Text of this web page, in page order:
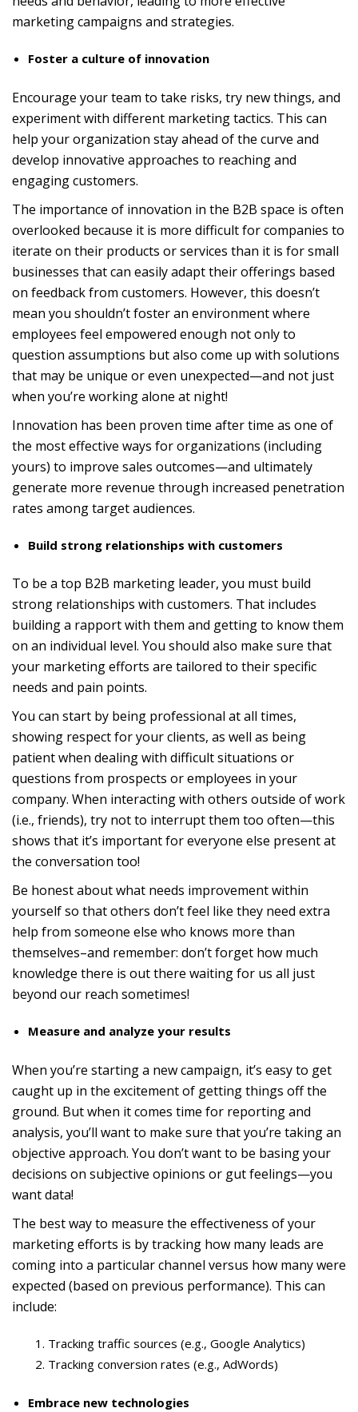
marketing campaigns and strategies.
Foster a culture of innovation
Encourage your team to take risks, try new things, and
experiment with different marketing tactics. This can
help your organization stay ahead of the curve and
develop innovative approaches to reaching and
engaging customers.
The importance of innovation in the B2B space is often
overlooked because it is more difficult for companies to
iterate on their products or services than it is for small
businesses that can easily adapt their offerings based
on feedback from customers. However, this doesn’t
mean you shouldn’t foster an environment where
employees feel empowered enough not only to
question assumptions but also come up with solutions
that may be unique or even unexpected—and not just
when you’re working alone at night!
Innovation has been proven time after time as one of
the most effective ways for organizations (including
yours) to improve sales outcomes—and ultimately
generate more revenue through increased penetration
rates among target audiences.
Build strong relationships with customers
To be a top B2B marketing leader, you must build
strong relationships with customers. That includes
building a rapport with them and getting to know them
on an individual level. You should also make sure that
your marketing efforts are tailored to their specific
needs and pain points.
You can start by being professional at all times,
showing respect for your clients, as well as being
patient when dealing with difficult situations or
questions from prospects or employees in your
company. When interacting with others outside of work
(i.e., friends), try not to interrupt them too often—this
shows that it’s important for everyone else present at
the conversation too!
Be honest about what needs improvement within
yourself so that others don’t feel like they need extra
help from someone else who knows more than
themselves–and remember: don’t forget how much
knowledge there is out there waiting for us all just
beyond our reach sometimes!
Measure and analyze your results
When you’re starting a new campaign, it’s easy to get
caught up in the excitement of getting things off the
ground. But when it comes time for reporting and
analysis, you’ll want to make sure that you’re taking an
objective approach. You don’t want to be basing your
decisions on subjective opinions or gut feelings—you
want data!
The best way to measure the effectiveness of your
marketing efforts is by tracking how many leads are
coming into a particular channel versus how many were
expected (based on previous performance). This can
include:
Tracking traffic sources (e.g., Google Analytics)
Tracking conversion rates (e.g., AdWords)
Embrace new technologies